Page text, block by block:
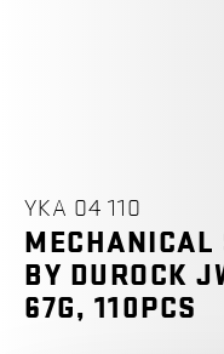
YKA 04 110
MECHANICAL
BY DUROCK
67G, 110PCS